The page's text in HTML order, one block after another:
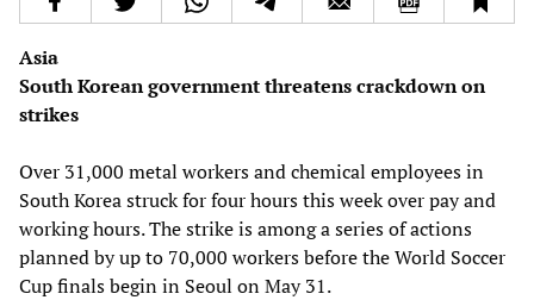
Asia
South Korean government threatens crackdown on
strikes
Over 31,000 metal workers and chemical employees in
South Korea struck for four hours this week over pay and
working hours. The strike is among a series of actions
planned by up to 70,000 workers before the World Soccer
Cup finals begin in Seoul on May 31.